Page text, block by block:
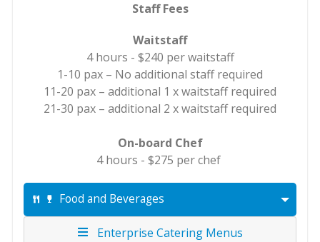
Staff Fees
Waitstaff
4 hours - $240 per waitstaff
1-10 pax – No additional staff required
11-20 pax – additional 1 x waitstaff required
21-30 pax – additional 2 x waitstaff required
On-board Chef
4 hours - $275 per chef
Food and Beverages
Enterprise Catering Menus